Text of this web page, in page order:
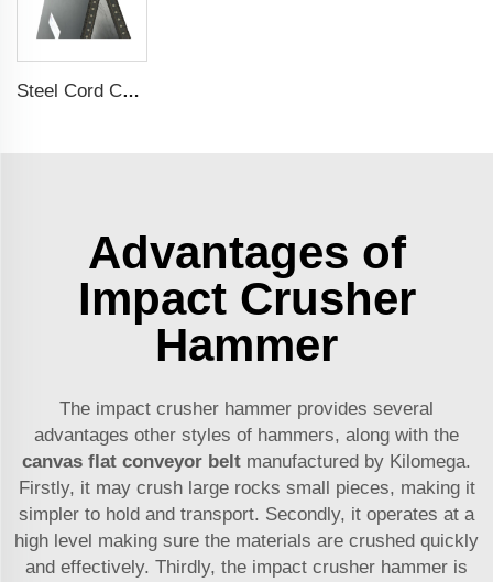
Steel Cord Conveyor belt
Advantages of
Impact Crusher
Hammer
The impact crusher hammer provides several
advantages other styles of hammers, along with the
canvas flat conveyor belt manufactured by Kilomega.
Firstly, it may crush large rocks small pieces, making it
simpler to hold and transport. Secondly, it operates at a
high level making sure the materials are crushed quickly
and effectively. Thirdly, the impact crusher hammer is